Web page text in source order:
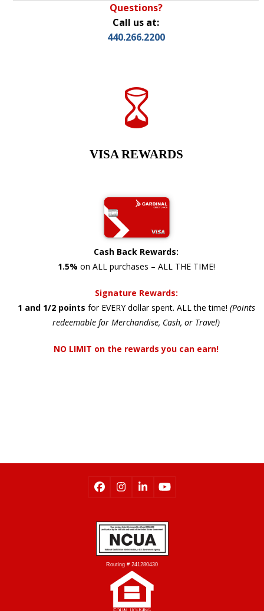
Questions?
Call us at:
440.266.2200
VISA REWARDS
Cash Back Rewards:
1.5% on ALL purchases – ALL THE TIME!
Signature Rewards:
1 and 1/2 points for EVERY dollar spent. ALL the time! (Points
redeemable for Merchandise, Cash, or Travel)
NO LIMIT on the rewards you can earn!
Routing # 241280430